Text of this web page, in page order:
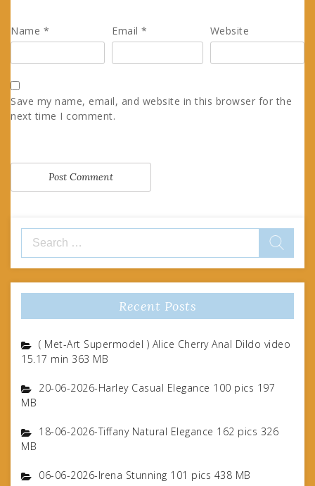
Name * Email* Website
Save my name, email, and website in this browser for the
next time I comment.
Search
for:
Recent Posts
( Met-Art Supermodel ) Alice Cherry Anal Dildo video
15.17 min 363 MB
20-06-2026-Harley Casual Elegance 100 pics 197
MB
18-06-2026-Tiffany Natural Elegance 162 pics 326
MB
06-06-2026-Irena Stunning 101 pics 438 MB